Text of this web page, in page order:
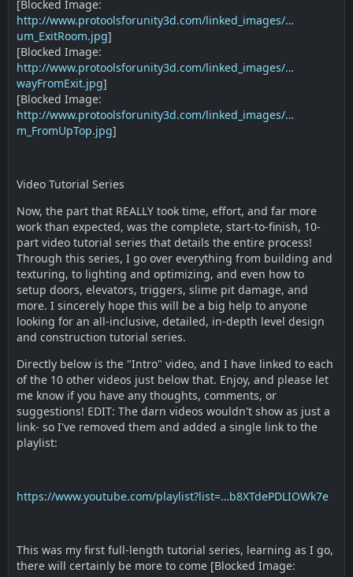
[Blocked Image:
http://www.protoolsforunity3d.com/linked_images/…
um_ExitRoom.jpg]
[Blocked Image:
http://www.protoolsforunity3d.com/linked_images/…
wayFromExit.jpg]
[Blocked Image:
http://www.protoolsforunity3d.com/linked_images/…
m_FromUpTop.jpg]
Video Tutorial Series
Now, the part that REALLY took time, effort, and far more
work than expected, was the complete, start-to-finish, 10-
part video tutorial series that details the entire process!
Through this series, I go over everything from building and
texturing, to lighting and optimizing, and even how to
setup doors, elevators, triggers, slime pit damage, and
more. I sincerely hope this will be a big help to anyone
looking for an all-inclusive, detailed, in-depth level design
and construction tutorial series.
Directly below is the "Intro" video, and I have linked to each
of the 10 other videos just below that. Enjoy, and please let
me know if you have any thoughts, comments, or
suggestions! EDIT: The darn videos wouldn't show as just a
link- so I've removed them and added a single link to the
playlist:
https://www.youtube.com/playlist?list=…b8XTdePDLIOWk7e
This was my first full-length tutorial series, learning as I go,
there will certainly be more to come [Blocked Image: